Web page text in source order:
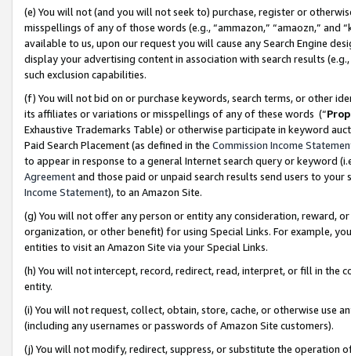
(e) You will not (and you will not seek to) purchase, register or
misspellings of any of those words (e.g., “ammazon,” “amaozn,” and
available to us, upon our request you will cause any Search Engine
display your advertising content in association with search results
such exclusion capabilities.
(f) You will not bid on or purchase keywords, search terms, or other
its affiliates or variations or misspellings of any of these words (“
Exhaustive Trademarks Table) or otherwise participate in keyword
Paid Search Placement (as defined in the Commission Income
to appear in response to a general Internet search query or keyword
Agreementand those paid or unpaid search results send users to
Income Statement), to an Amazon Site.
(g) You will not offer any person or entity any consideration, reward,
organization, or other benefit) for using Special Links. For example,
entities to visit an Amazon Site via your Special Links.
(h) You will not intercept, record, redirect, read, interpret, or fill in
entity.
(i) You will not request, collect, obtain, store, cache, or otherwise use
(including any usernames or passwords of Amazon Site customers).
(j) You will not modify, redirect, suppress, or substitute the operation